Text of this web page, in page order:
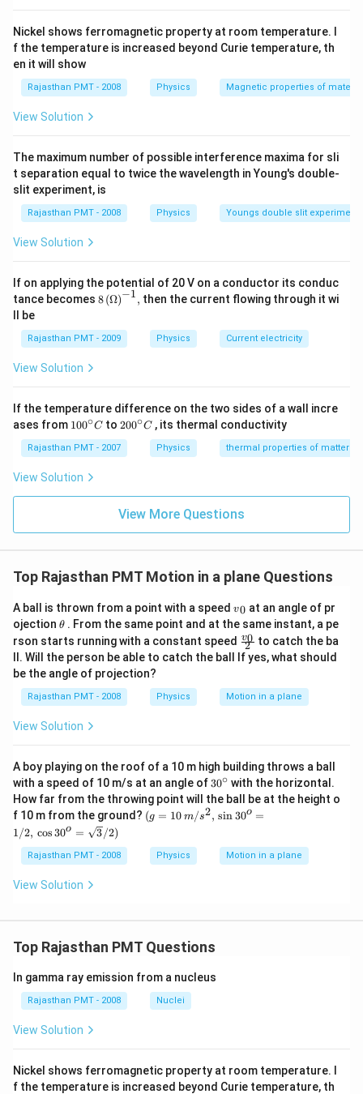
Nickel shows ferromagnetic property at room temperature. I
f the temperature is increased beyond Curie temperature, th
en it will show
Rajasthan PMT - 2008 Physics Magnetic properties of
View Solution
The maximum number of possible interference maxima for sli
t separation equal to twice the wavelength in Young's double-
slit experiment, is
Rajasthan PMT - 2008 Physics Youngs double slit experiment
View Solution
If on applying the potential of 20 V on a conductor its conduc
tance becomes 8\,
{{(\O
)}^{-
1}},
8(Ω)−1, then the current flowing through it wi
ll be
Rajasthan PMT - 2009 Physics Current electricity
View Solution
If the temperature difference on the two sides of a wall incre
ases from 10
{}
^
\c
c
100∘C to 20
{}
^
c
C
200∘C , its thermal conductivity
Rajasthan PMT - 2007 Physics thermal properties of matter
View Solution
View More Questions
Top Rajasthan PMT Motion in a plane Questions
A ball is thrown from a point with a speed {{v}
{0}}
v0 at an angle of pr
ojection \t
h
et
a
θ . From the same point and at the same instant, a pe
rson starts running with a constant speed \frac
{{{v}
_
{2}
2
v0 to catch the ba
ll. Will the person be able to catch the ball If yes, what should
be the angle of projection?
Rajasthan PMT - 2008 Physics Motion in a plane
View Solution
A boy playing on the roof of a 10 m high building throws a ball
with a speed of 10 m/s at an angle of 30
{}
^
\c
30∘ with the horizontal.
How far from the throwing point will the ball be at the height o
f 10 m from the ground? (g=10\,
m/{{s}^
in {{30}
^{o}}=
(g = 10 m/s2, sin30o =
1/2, cos30o = 3/2)
Rajasthan PMT - 2008 Physics Motion in a plane
View Solution
Top Rajasthan PMT Questions
In gamma ray emission from a nucleus
Rajasthan PMT - 2008 Nuclei
View Solution
Nickel shows ferromagnetic property at room temperature. I
f the temperature is increased beyond Curie temperature, th